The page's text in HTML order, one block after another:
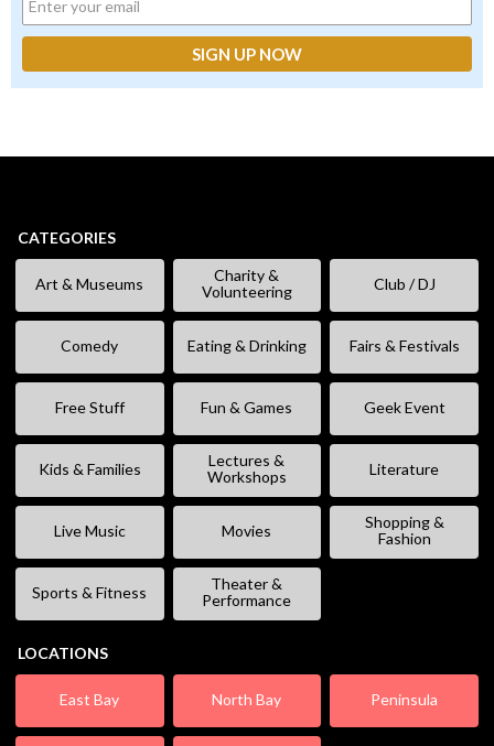
CATEGORIES
Art & Museums
Charity &
Volunteering
Club / DJ
Comedy Eating & Drinking Fairs & Festivals
Free Stuff Fun & Games Geek Event
Kids & Families
Lectures &
Workshops
Literature
Live Music Movies
Shopping &
Fashion
Sports & Fitness
Theater &
Performance
LOCATIONS
East Bay North Bay Peninsula